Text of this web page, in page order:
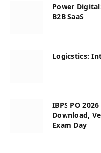
Power
B2B SaaS
Logicstics:
IBPS PO
Download,
Exam Day